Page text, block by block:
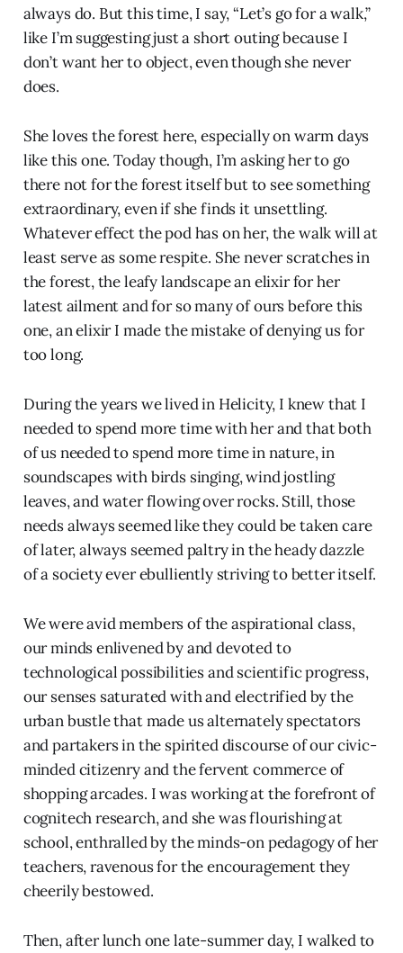
always do. But this time, I say, “Let’s go for a walk,”
like I’m suggesting just a short outing because I
don’t want her to object, even though she never
does.
She loves the forest here, especially on warm days
like this one. Today though, I’m asking her to go
there not for the forest itself but to see something
extraordinary, even if she finds it unsettling.
Whatever effect the pod has on her, the walk will at
least serve as some respite. She never scratches in
the forest, the leafy landscape an elixir for her
latest ailment and for so many of ours before this
one, an elixir I made the mistake of denying us for
too long.
During the years we lived in Helicity, I knew that I
needed to spend more time with her and that both
of us needed to spend more time in nature, in
soundscapes with birds singing, wind jostling
leaves, and water flowing over rocks. Still, those
needs always seemed like they could be taken care
of later, always seemed paltry in the heady dazzle
of a society ever ebulliently striving to better itself.
We were avid members of the aspirational class,
our minds enlivened by and devoted to
technological possibilities and scientific progress,
our senses saturated with and electrified by the
urban bustle that made us alternately spectators
and partakers in the spirited discourse of our civic-
minded citizenry and the fervent commerce of
shopping arcades. I was working at the forefront of
cognitech research, and she was flourishing at
school, enthralled by the minds-on pedagogy of her
teachers, ravenous for the encouragement they
cheerily bestowed.
Then, after lunch one late-summer day, I walked to